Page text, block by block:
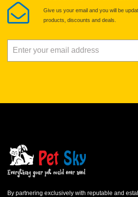
Give us your email and you will be
products, discounts and deals.
By partnering exclusively with reputable and